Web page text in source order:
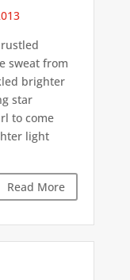
sweat from
brighter
star
to come
light
Read More